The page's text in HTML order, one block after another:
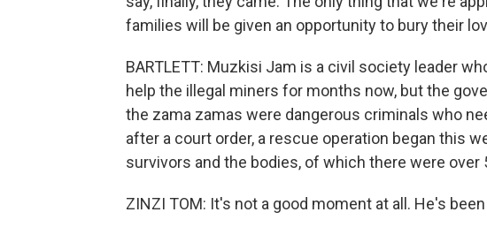
families will be given an opportunity to bury their
BARTLETT: Muzkisi Jam is a civil society leader
help the illegal miners for months now, but the
the zama zamas were dangerous criminals who
after a court order, a rescue operation began this
survivors and the bodies, of which there were over
ZINZI TOM: It's not a good moment at all. He's